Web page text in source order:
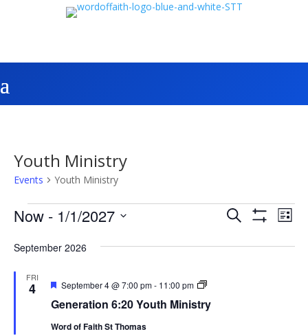
Youth Ministry
Events Youth Ministry
Events Events
and
Search List
Now - 1/1/2027
date.
September 2026
FRI
4
Generation 6:20 Youth Ministry
Featured
September 4 @ 7:00 pm- 11:00 pm
Generation
Youth
Word of Faith St Thomas